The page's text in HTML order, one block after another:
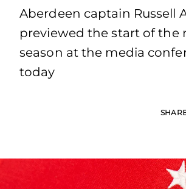
Aberdeen captain Russell
previewed the start of the
season at the media
today